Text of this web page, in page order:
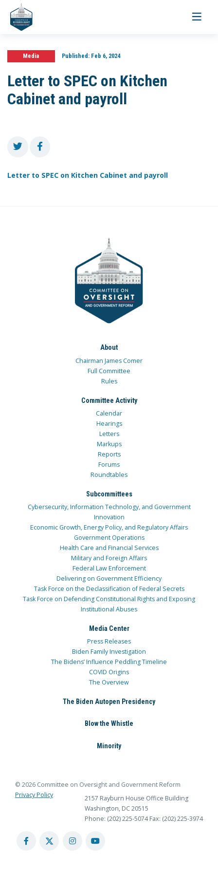
Toggle
Media Published:Feb 6, 2024
Letter to SPEC on Kitchen
Cabinet and payroll
Letter to SPEC on Kitchen Cabinet and payroll
About
Chairman James Comer
Full Committee
Rules
Committee Activity
Calendar
Hearings
Letters
Markups
Reports
Forums
Roundtables
Subcommittees
Cybersecurity, Information Technology, and Government
Innovation
Economic Growth, Energy Policy, and Regulatory Affairs
Government Operations
Health Care and Financial Services
Military and Foreign Affairs
Federal Law Enforcement
Delivering on Government Efficiency
Task Force on the Declassification of Federal Secrets
Task Force on Defending Constitutional Rights and Exposing
Institutional Abuses
Media Center
Press Releases
Biden Family Investigation
The Bidens’ Influence Peddling Timeline
COVID Origins
The Overview
The Biden Autopen Presidency
Blow the Whistle
Minority
© 2026 Committee on Oversight and Government Reform
Privacy Policy
2157 Rayburn House Office Building
Washington, DC 20515
Phone: (202) 225-5074 Fax: (202) 225-3974